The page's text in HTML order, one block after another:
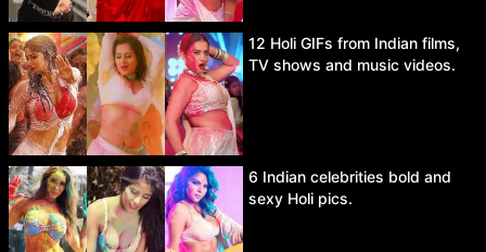
12 Holi GIFs from Indian films,
TV shows and music videos.
6 Indian celebrities bold and
sexy Holi pics.